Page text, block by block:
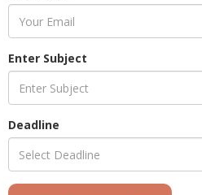
Enter Subject
Deadline